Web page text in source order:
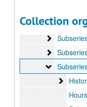
Collection
Subseries
Subseries
Hours